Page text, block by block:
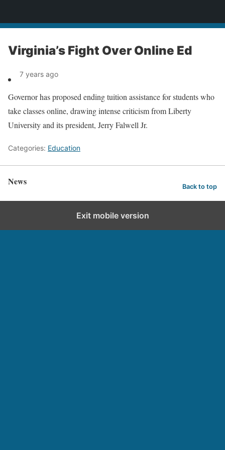
Virginia’s Fight Over Online Ed
7 years ago
Governor has proposed ending tuition assistance for students who
take classes online, drawing intense criticism from Liberty
University and its president, Jerry Falwell Jr.
Categories: Education
News Back to top
Exit mobile version